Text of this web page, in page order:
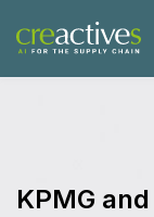
KPMG